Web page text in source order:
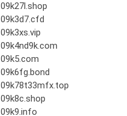
09k27l.shop
09k3d7.cfd
09k3xs.vip
09k4nd9k.com
09k5.com
09k6fg.bond
09k78t33mfx.top
09k8c.shop
09k9.info